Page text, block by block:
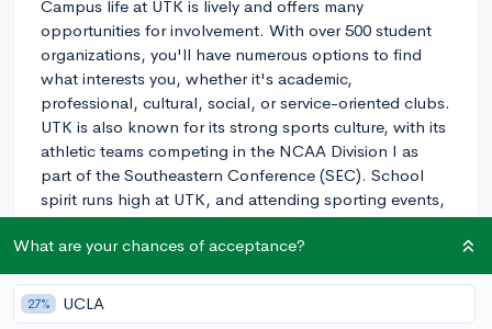
Campus life at UTK is lively and offers many
opportunities for involvement. With over 500 student
organizations, you'll have numerous options to find
what interests you, whether it's academic,
professional, cultural, social, or service-oriented clubs.
UTK is also known for its strong sports culture, with its
athletic teams competing in the NCAA Division I as
part of the Southeastern Conference (SEC). School
spirit runs high at UTK, and attending sporting events,
especially football games, is a favorite activity for many
students.
Knoxville itself is a vibrant city with a variety of cultural
events, outdoor activities, and a lively downtown area.
What are your chances of acceptance?
27% UCLA